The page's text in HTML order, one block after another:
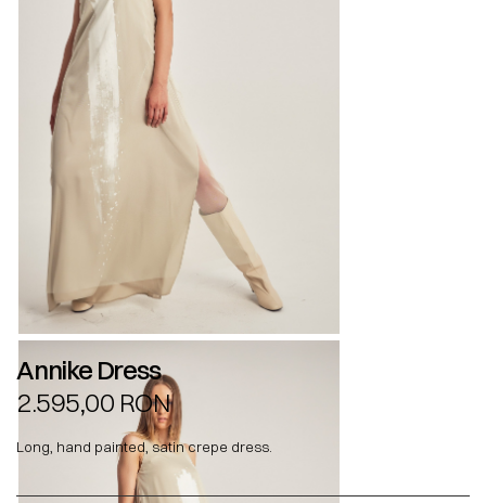
Annike Dress
2.595,00 RON
Long, hand painted, satin crepe dress.